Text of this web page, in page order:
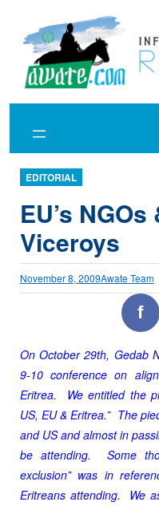
content
EDITORIAL
EU’s
Viceroys
November 8, 2009Awate Team
f
On October 29th, Gedab
9-10 conference on
Eritrea. We entitled the
US, EU & Eritrea.” The
and US and almost in
be attending. Some
exclusion” was in
Eritreans attending. We